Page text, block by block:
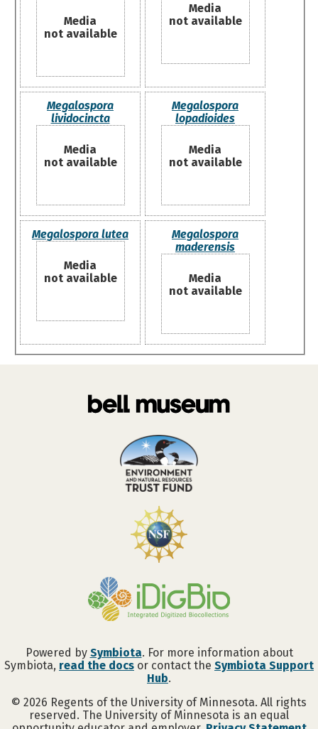
Media
not available
Media
not available
Megalospora
lividocincta
Media
not available
Megalospora
lopadioides
Media
not available
Megalospora lutea
Media
not available
Megalospora
maderensis
Media
not available
Powered by Symbiota. For more information about
Symbiota, read the docs or contact the Symbiota Support
Hub.
© 2026 Regents of the University of Minnesota. All rights
reserved. The University of Minnesota is an equal